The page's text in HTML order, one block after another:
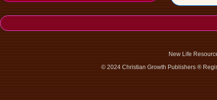
New Life
© 2024 Christian Growth Publishers ®